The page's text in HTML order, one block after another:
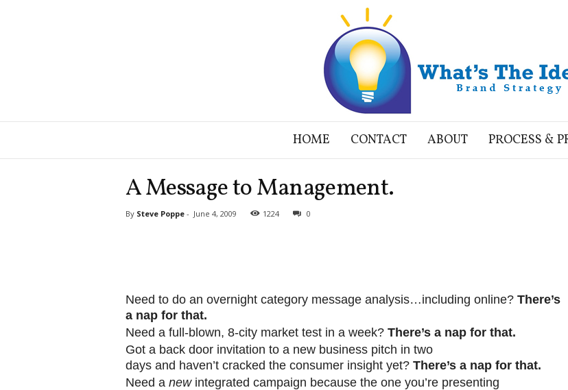
a
HOME CONTACT ABOUT PROCESS &
A Message to Management.
By Steve Poppe- June 4, 2009 1224 0
Need to do an overnight category message analysis…including online? There’s
a nap for that.
Need a full-blown, 8-city market test in a week? There’s a nap for that.
Got a back door invitation to a new business pitch in two
days and haven’t cracked the consumer insight yet? There’s a nap for that.
Need a newintegrated campaign because the one you’re presenting